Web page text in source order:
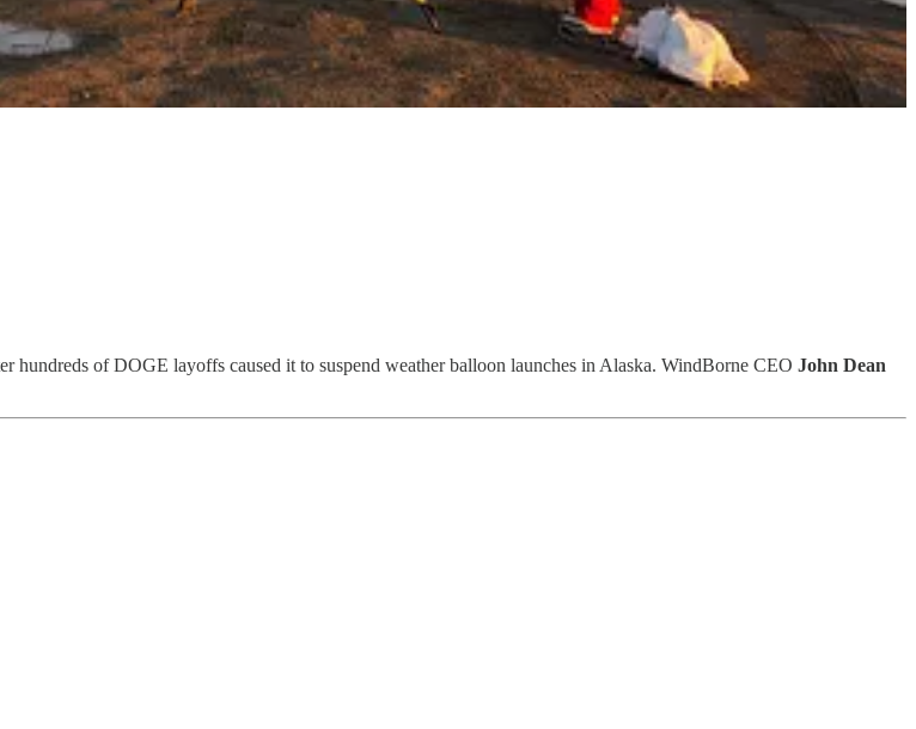
hundreds of DOGE layoffs caused it to suspend weather balloon launches in Alaska. WindBorne CEO John Dean